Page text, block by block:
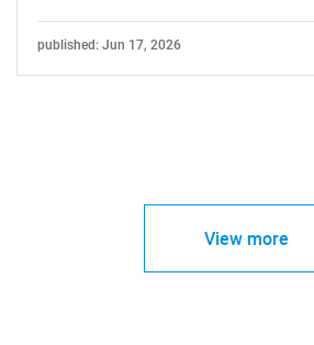
published: Jun 17, 2026
View more